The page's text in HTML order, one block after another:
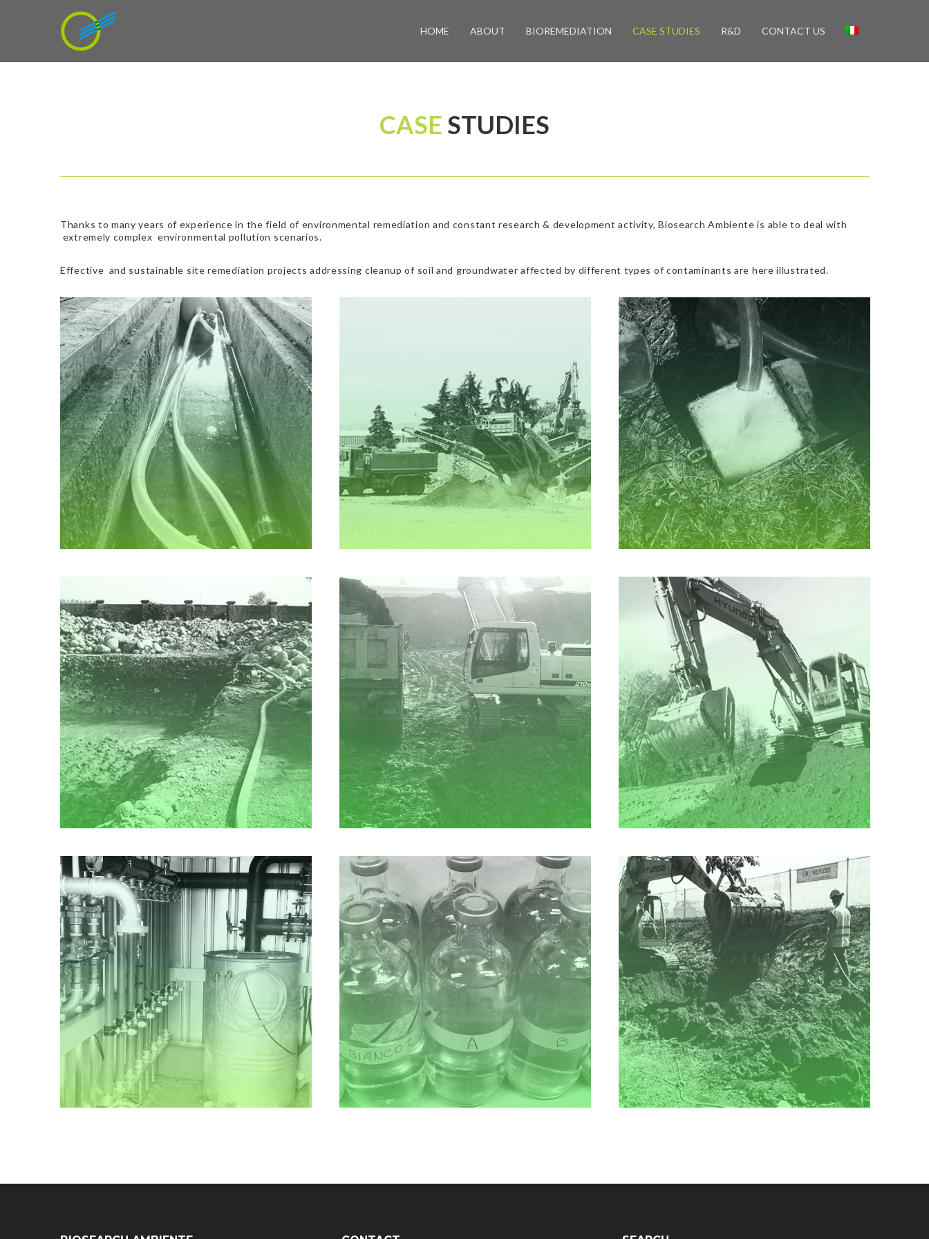
HOME ABOUT BIOREMEDIATION CASE STUDIES R&D CONTACT US
CASE STUDIES
Thanks to many years of experience in the field of environmental remediation and constant research & development activity, Biosearch Ambiente is able to deal with
extremely complex environmental pollution scenarios.
Effective and sustainable site remediation projects addressing cleanup of soil and groundwater affected by different types of contaminants are here illustrated.